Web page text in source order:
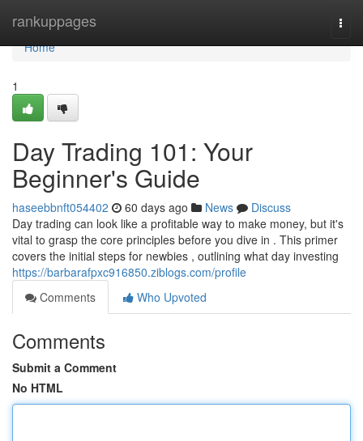
rankuppages
Home
Home
1
Day Trading 101: Your
Beginner's Guide
haseebbnft054402 60 days ago News
Discuss
Day trading can look like a profitable way to make money, but it's
vital to grasp the core principles before you dive in . This primer
covers the initial steps for newbies , outlining what day investing
https://barbarafpxc916850.ziblogs.com/profile
Comments
Who Upvoted
Comments
Submit a Comment
No HTML